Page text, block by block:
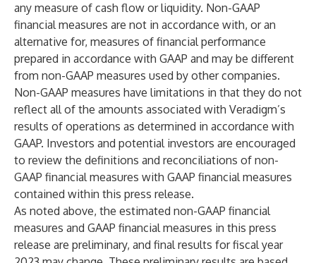
any measure of cash flow or liquidity. Non-GAAP
financial measures are not in accordance with, or an
alternative for, measures of financial performance
prepared in accordance with GAAP and may be different
from non-GAAP measures used by other companies.
Non-GAAP measures have limitations in that they do not
reflect all of the amounts associated with Veradigm’s
results of operations as determined in accordance with
GAAP. Investors and potential investors are encouraged
to review the definitions and reconciliations of non-
GAAP financial measures with GAAP financial measures
contained within this press release.
As noted above, the estimated non-GAAP financial
measures and GAAP financial measures in this press
release are preliminary, and final results for fiscal year